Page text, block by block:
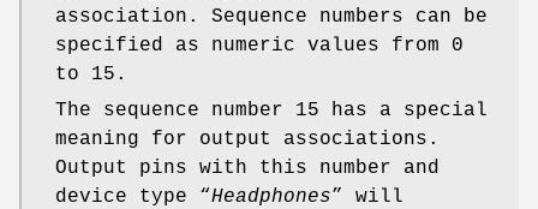
association. Sequence numbers can be
specified as numeric values from 0
to 15.
The sequence number 15 has a special
meaning for output associations.
Output pins with this number and
device type “Headphones” will